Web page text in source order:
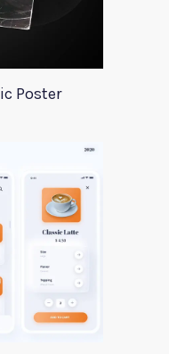
Poster